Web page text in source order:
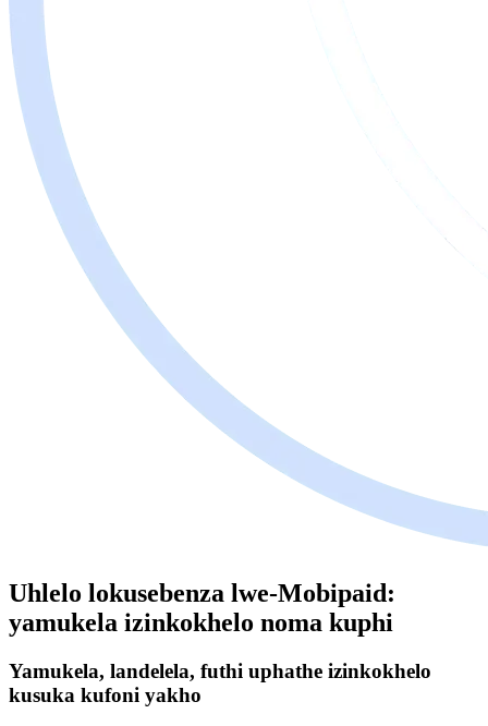
Uhlelo lokusebenza lwe-Mobipaid:
yamukela izinkokhelo noma kuphi
Yamukela, landelela, futhi uphathe izinkokhelo
kusuka kufoni yakho